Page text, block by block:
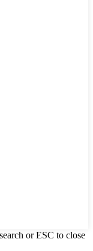
or ESC to close